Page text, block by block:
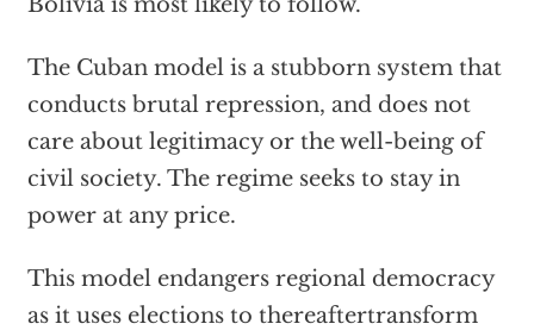
The Cuban model is a stubborn system that
conducts brutal repression, and does not
care about legitimacy or the well-being of
civil society. The regime seeks to stay in
power at any price.
This model endangers regional democracy
as it uses elections to thereaftertransform